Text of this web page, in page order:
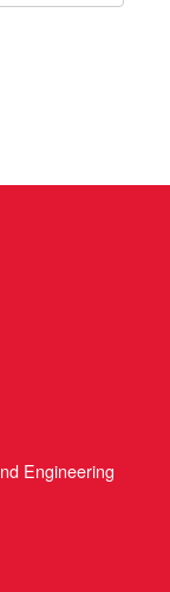
Engineering